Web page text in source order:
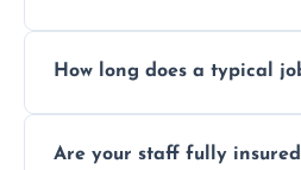
house clearance and
How long does a typical
be completed by our
Are your staff fully